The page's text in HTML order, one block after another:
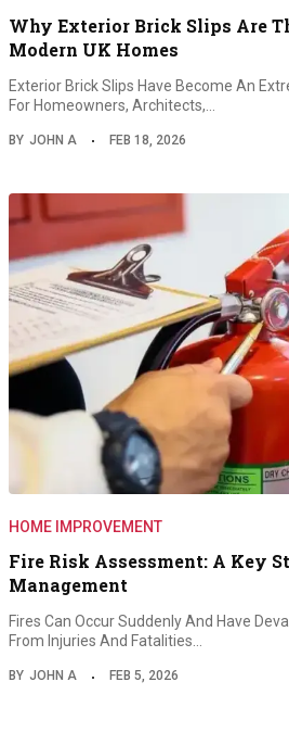
Why Exterior Brick Slips Are
Modern UK Homes
Exterior Brick Slips Have Become An
For Homeowners, Architects,…
BY JOHN A FEB 18, 2026
HOME IMPROVEMENT
Fire Risk Assessment: A Key
Management
Fires Can Occur Suddenly And Have
From Injuries And Fatalities…
BY JOHN A FEB 5, 2026